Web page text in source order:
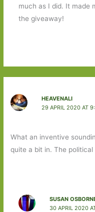
much as I did. It made
the giveaway!
HEAVENALI
29 APRIL 2020 AT
What an inventive
quite a bit in. The
SUSAN
30 APRIL 2020